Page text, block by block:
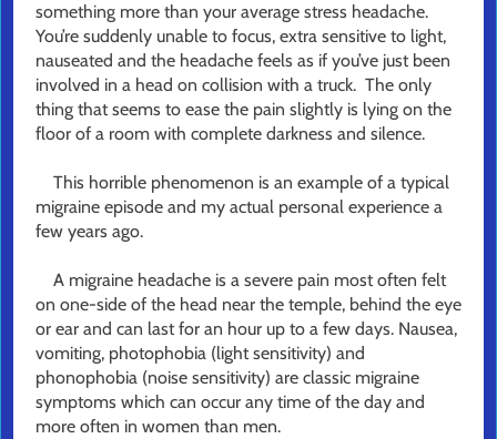
something more than your average stress headache.
You’re suddenly unable to focus, extra sensitive to light,
nauseated and the headache feels as if you’ve just been
involved in a head on collision with a truck. The only
thing that seems to ease the pain slightly is lying on the
floor of a room with complete darkness and silence.
This horrible phenomenon is an example of a typical
migraine episode and my actual personal experience a
few years ago.
A migraine headache is a severe pain most often felt
on one-side of the head near the temple, behind the eye
or ear and can last for an hour up to a few days. Nausea,
vomiting, photophobia (light sensitivity) and
phonophobia (noise sensitivity) are classic migraine
symptoms which can occur any time of the day and
more often in women than men.